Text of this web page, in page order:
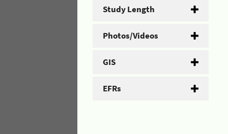
Study Length
Photos/Videos
GIS
EFRs